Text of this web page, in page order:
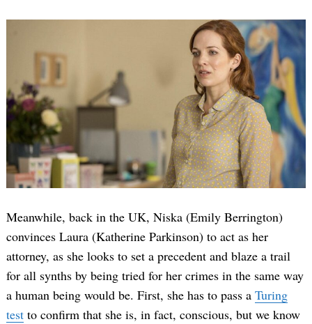
Meanwhile, back in the UK, Niska (Emily Berrington)
convinces Laura (Katherine Parkinson) to act as her
attorney, as she looks to set a precedent and blaze a trail
for all synths by being tried for her crimes in the same way
a human being would be. First, she has to pass a Turing
test to confirm that she is, in fact, conscious, but we know